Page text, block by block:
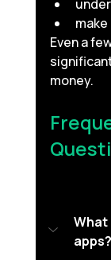
Even a
money.
What
apps?